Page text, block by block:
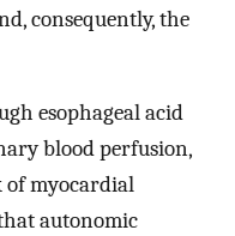
consequently, the
esophageal acid
blood perfusion,
of myocardial
autonomic